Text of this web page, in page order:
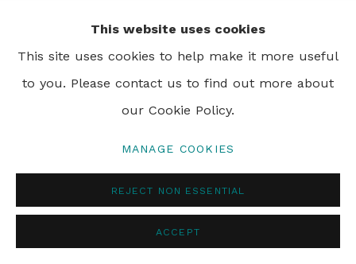
This website uses cookies
This site uses cookies to help make it more useful
to you. Please contact us to find out more about
our Cookie Policy.
MANAGE COOKIES
REJECT NON ESSENTIAL
ACCEPT